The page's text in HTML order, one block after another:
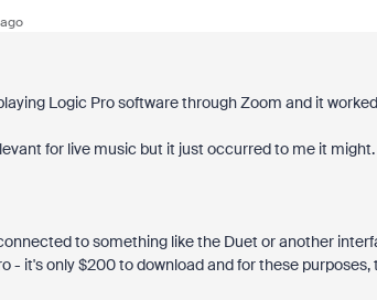
Logic Pro software through Zoom and it
for live music but it just occurred to me it might.
to something like the Duet or another
- it's only $200 to download and for these